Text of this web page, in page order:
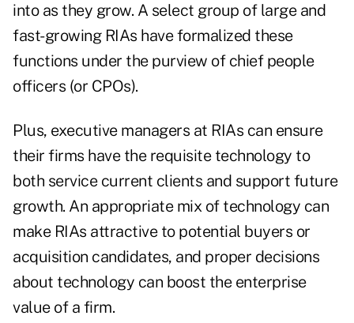
into as they grow. A select group of large and
fast-growing RIAs have formalized these
functions under the purview of chief people
officers (or CPOs).
Plus, executive managers at RIAs can ensure
their firms have the requisite technology to
both service current clients and support future
growth. An appropriate mix of technology can
make RIAs attractive to potential buyers or
acquisition candidates, and proper decisions
about technology can boost the enterprise
value of a firm.